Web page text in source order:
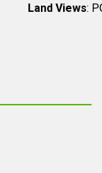
Land Views: